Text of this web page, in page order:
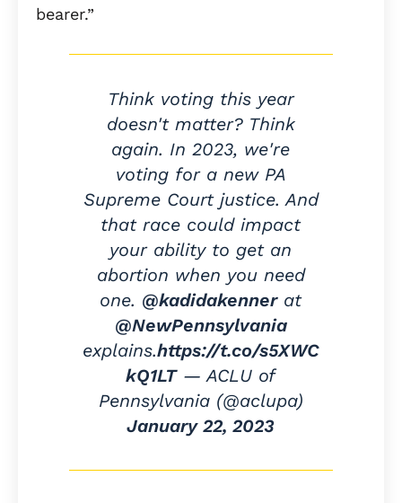
bearer.”
Think voting this year
doesn't matter? Think
again. In 2023, we're
voting for a new PA
Supreme Court justice. And
that race could impact
your ability to get an
abortion when you need
one. @kadidakennerat
@NewPennsylvania
explains.https://t.co/s5XWC
kQ1LT— ACLU of
Pennsylvania (@aclupa)
January 22, 2023